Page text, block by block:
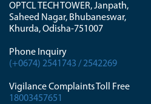
OPTCL TECH TOWER, Janpath,
Saheed Nagar, Bhubaneswar,
Khurda, Odisha-751007
Phone Inquiry
(+0674) 2541743 / 2542269
Vigilance Complaints Toll Free
18003457651